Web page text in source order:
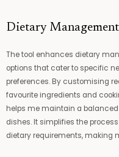
Dietary Management
The tool enhances dietary
options that cater to specific
preferences. By customising
favourite ingredients and
helps me maintain a
dishes. It simplifies the
dietary requirements, making